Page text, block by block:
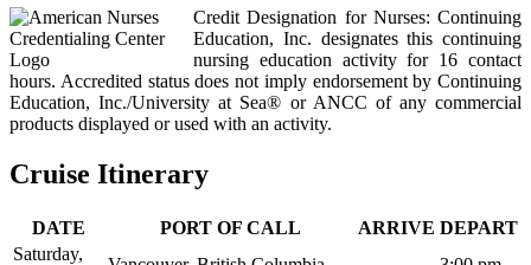
Credit Designation for Nurses: Continuing
Education, Inc. designates this continuing
nursing education activity for 16 contact
hours. Accredited status does not imply endorsement by Continuing
Education, Inc./University at Sea® or ANCC of any commercial
products displayed or used with an activity.
Cruise Itinerary
DATE PORT OF CALL ARRIVE DEPART
Saturday,